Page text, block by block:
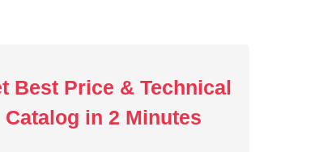
Best Price & Technical
Catalog in 2 Minutes